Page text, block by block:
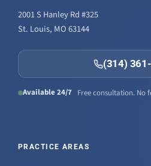
2001 S Hanley Rd #325
St. Louis, MO 63144
(314)
Available 24/7 Free consultation. No
PRACTICE AREAS